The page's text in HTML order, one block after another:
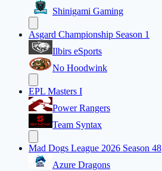
Shinigami Gaming
Asgard Championship Season 1
Ilbirs eSports
No Hoodwink
EPL Masters I
Power Rangers
Team Syntax
Mad Dogs League 2026 Season 48
Azure Dragons